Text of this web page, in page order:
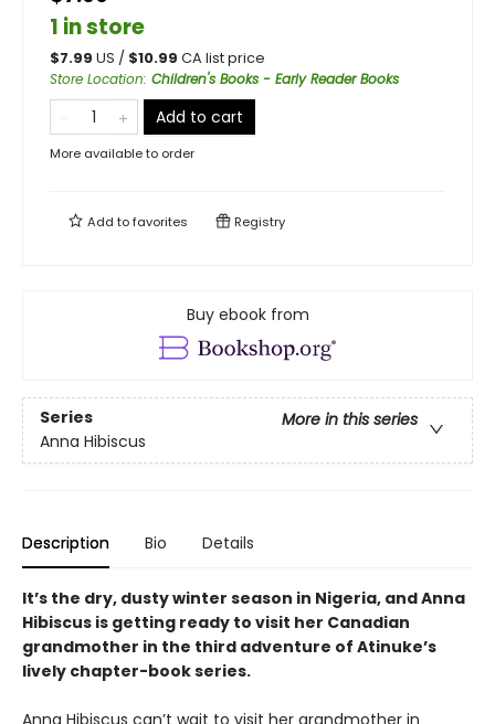
1 in store
$7.99 US / $10.99 CA list price
Store Location: Children's Books - Early Reader Books
Add to cart
More available to order
Add tofavorites Registry
Buy ebook from
Series
More in this series
Anna Hibiscus
Description Bio Details
It’s the dry, dusty winter season in Nigeria, and Anna
Hibiscus is getting ready to visit her Canadian
grandmother in the third adventure of Atinuke’s
lively chapter-book series.